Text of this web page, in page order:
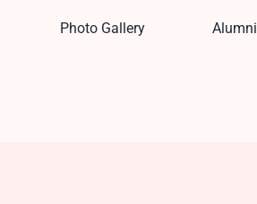
Photo Gallery Alumni